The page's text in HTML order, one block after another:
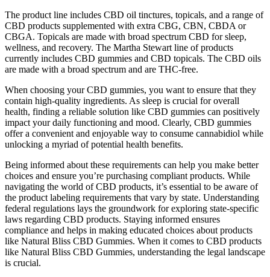
The product line includes CBD oil tinctures, topicals, and a range of
CBD products supplemented with extra CBG, CBN, CBDA or
CBGA. Topicals are made with broad spectrum CBD for sleep,
wellness, and recovery. The Martha Stewart line of products
currently includes CBD gummies and CBD topicals. The CBD oils
are made with a broad spectrum and are THC-free.
When choosing your CBD gummies, you want to ensure that they
contain high-quality ingredients. As sleep is crucial for overall
health, finding a reliable solution like CBD gummies can positively
impact your daily functioning and mood. Clearly, CBD gummies
offer a convenient and enjoyable way to consume cannabidiol while
unlocking a myriad of potential health benefits.
Being informed about these requirements can help you make better
choices and ensure you’re purchasing compliant products. While
navigating the world of CBD products, it’s essential to be aware of
the product labeling requirements that vary by state. Understanding
federal regulations lays the groundwork for exploring state-specific
laws regarding CBD products. Staying informed ensures
compliance and helps in making educated choices about products
like Natural Bliss CBD Gummies. When it comes to CBD products
like Natural Bliss CBD Gummies, understanding the legal landscape
is crucial.